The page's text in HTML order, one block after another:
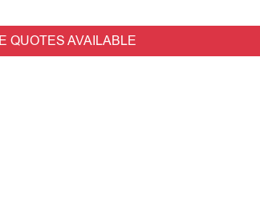
QUOTES AVAILABLE